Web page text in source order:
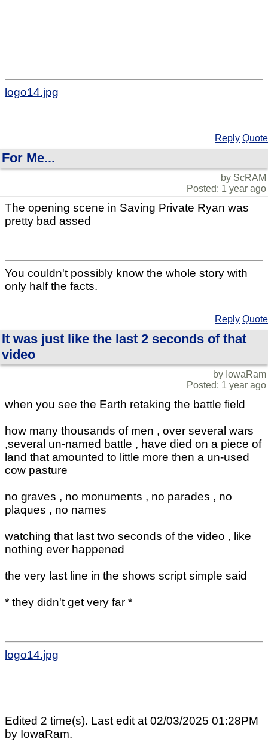
logo14.jpg
Reply Quote
For Me...
by ScRAM
Posted: 1 year ago
The opening scene in Saving Private Ryan was
pretty bad assed
You couldn't possibly know the whole story with
only half the facts.
Reply Quote
It was just like the last 2 seconds of that
video
by IowaRam
Posted: 1 year ago
when you see the Earth retaking the battle field
how many thousands of men , over several wars
,several un-named battle , have died on a piece of
land that amounted to little more then a un-used
cow pasture
no graves , no monuments , no parades , no
plaques , no names
watching that last two seconds of the video , like
nothing ever happened
the very last line in the shows script simple said
* they didn't get very far *
logo14.jpg
Edited 2 time(s). Last edit at 02/03/2025 01:28PM
by IowaRam.